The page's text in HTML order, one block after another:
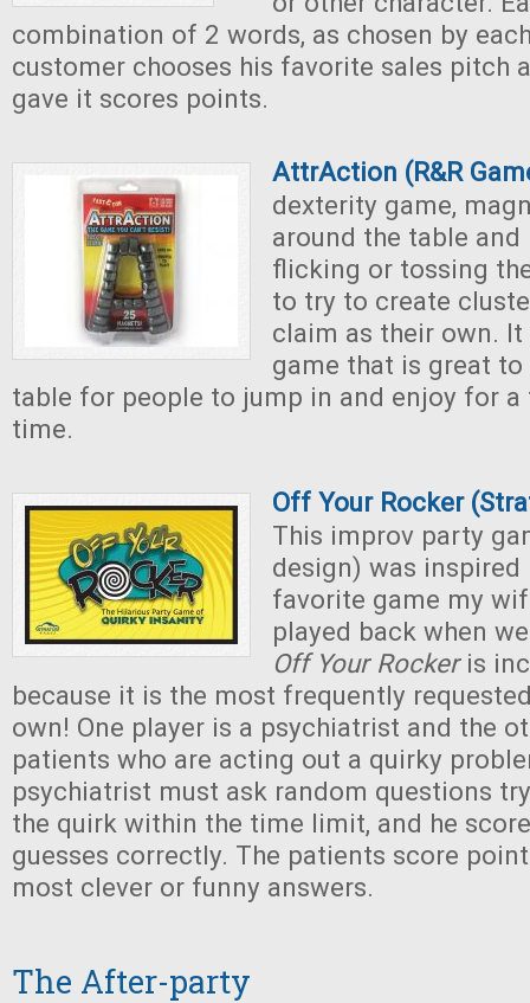
combination of 2 words, as chosen by
customer chooses his favorite sales pitch
gave it scores points.
AttrAction (R&R
dexterity game,
around the table
flicking or tossing
to try to create
claim as their own.
game that is great to
table for people to jump in and enjoy for
time.
Off Your Rocker
This improv party
design) was
favorite game my
played back when
Off Your Rockeris
because it is the most frequently
own! One player is a psychiatrist and the
patients who are acting out a quirky
psychiatrist must ask random questions
the quirk within the time limit, and he
guesses correctly. The patients score
most clever or funny answers.
The After-party